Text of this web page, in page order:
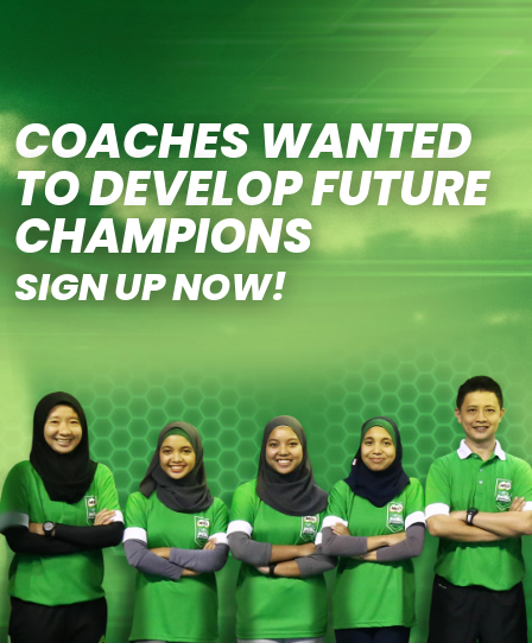
COACHES WANTED
TO DEVELOP FUTURE
CHAMPIONS
SIGN UP NOW!